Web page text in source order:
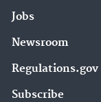
Jobs
Newsroom
Regulations.gov
Subscribe